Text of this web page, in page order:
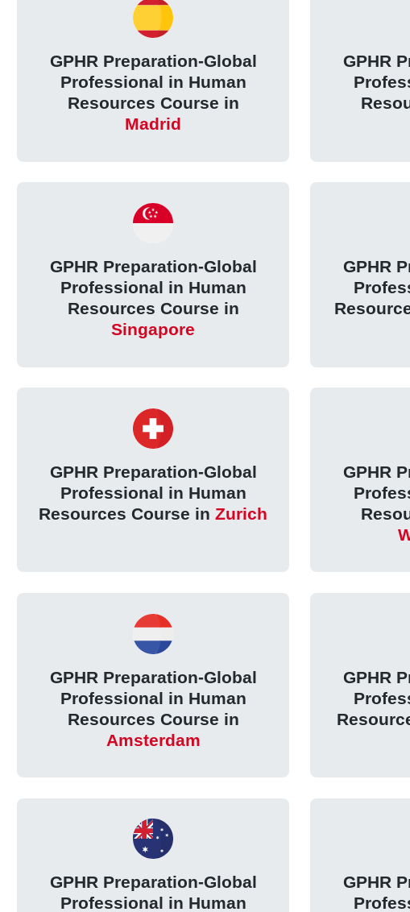
GPHR Preparation-Global
Professional in Human
Resources Course in
Madrid
GPHR
GPHR Preparation-Global
Professional in Human
Resources Course in
Singapore
GPHR
GPHR Preparation-Global
Professional in Human
Resources Course in Zurich
GPHR
GPHR Preparation-Global
Professional in Human
Resources Course in
Amsterdam
GPHR
GPHR Preparation-Global
Professional in Human
GPHR